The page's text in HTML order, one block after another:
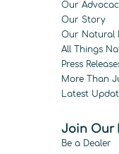
Our
Our Story
Our Natural
All Things
Press
More Than
Latest
Join Our
Be a Dealer